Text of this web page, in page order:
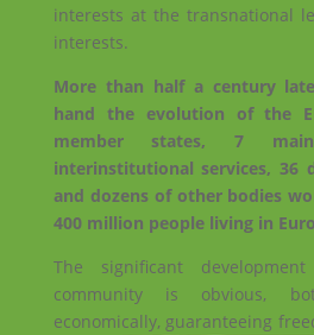
interests at the transnational
interests.
More than half a century
hand the evolution of the
member states, 7
interinstitutional services, 36
and dozens of other bodies
400 million people living in
The significant
community is obvious,
economically, guaranteeing